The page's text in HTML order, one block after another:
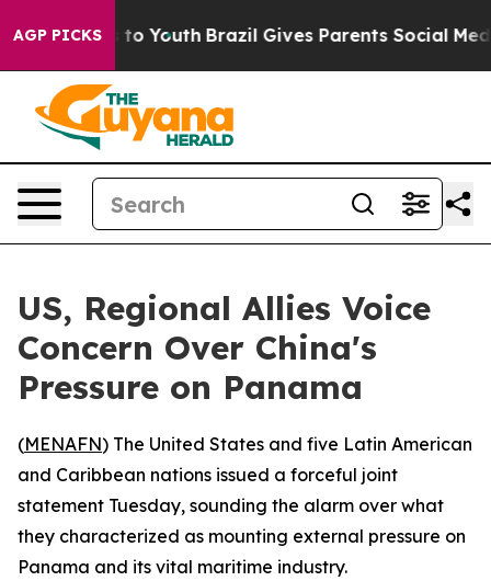
AGP PICKS
Harms to Youth Brazil Gives Parents Social
US, Regional Allies Voice
Concern Over China's
Pressure on Panama
(MENAFN) The United States and five Latin American
and Caribbean nations issued a forceful joint
statement Tuesday, sounding the alarm over what
they characterized as mounting external pressure on
Panama and its vital maritime industry.